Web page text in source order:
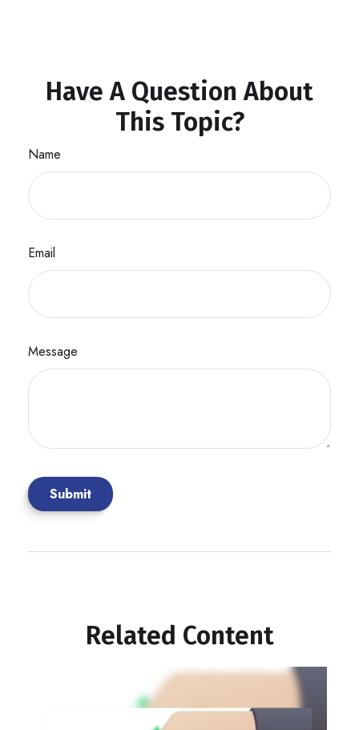
Have A Question About
This Topic?
Name
Email
Message
Related Content